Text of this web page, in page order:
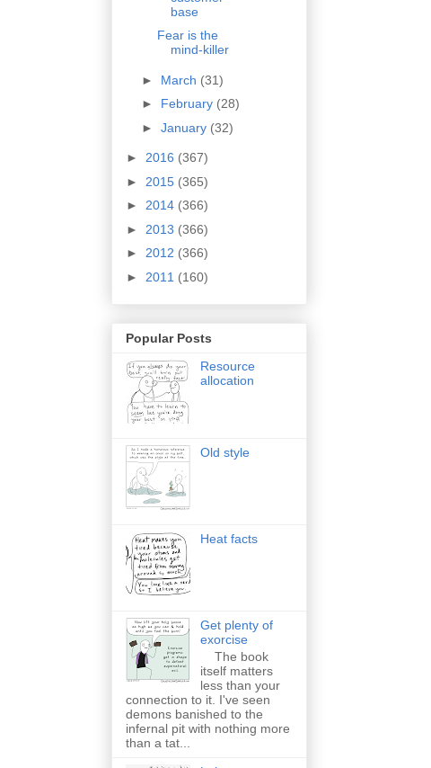
base
Fear is the
mind-killer
► March (31)
► February (28)
► January (32)
► 2016 (367)
► 2015 (365)
► 2014 (366)
► 2013 (366)
► 2012 (366)
► 2011 (160)
Popular Posts
Resource
allocation
Old style
Heat facts
Get plenty of
exorcise
The book
itself matters
less than your
connection to it. I've seen
demons banished to the
infernal pit with nothing more
than a tat...